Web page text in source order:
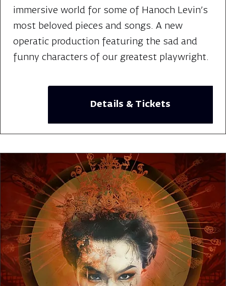
immersive world for some of Hanoch Levin's
most beloved pieces and songs. A new
operatic production featuring the sad and
funny characters of our greatest playwright.
Details & Tickets